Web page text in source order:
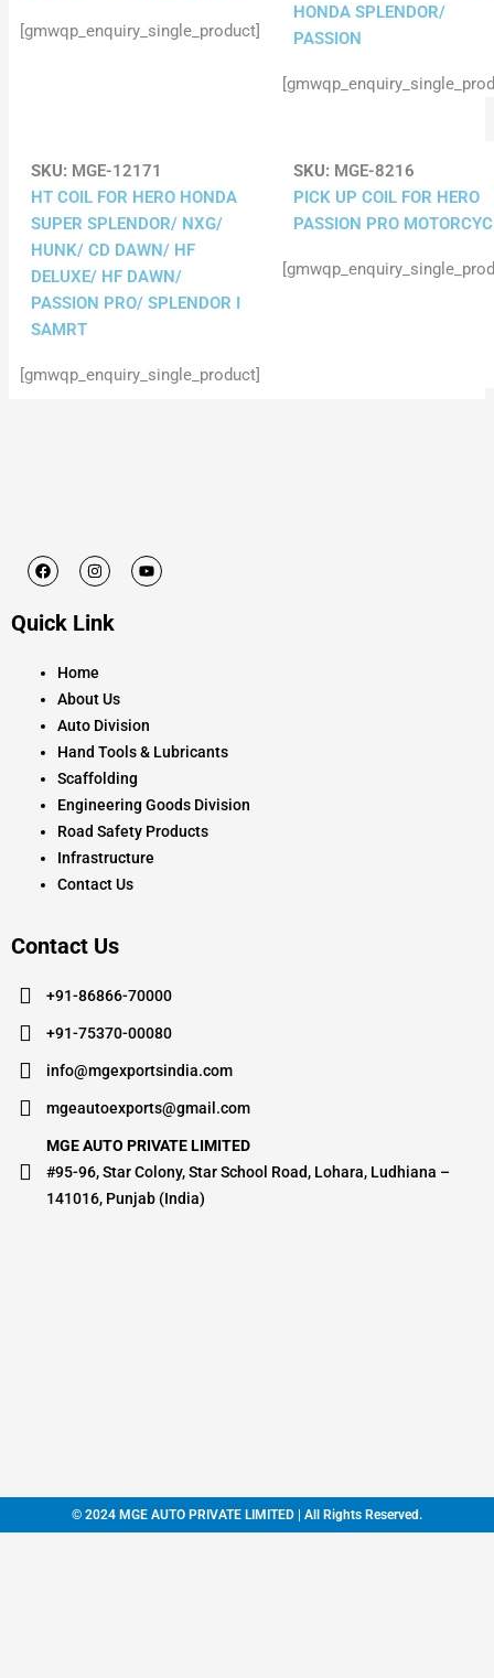
[gmwqp_enquiry_single_product]
HONDA SPLENDOR/
PASSION
SKU: MGE-12171
HT COIL FOR HERO HONDA
SUPER SPLENDOR/ NXG/
HUNK/ CD DAWN/ HF
DELUXE/ HF DAWN/
PASSION PRO/ SPLENDOR I
SAMRT
[gmwqp_enquiry_single_product]
SKU: MGE-8216
PICK UP COIL FOR HERO
PASSION PRO
F
a
b
k
I
n
a
a
Y
o
Quick Link
Home
About Us
Auto Division
Hand Tools & Lubricants
Scaffolding
Engineering Goods Division
Road Safety Products
Infrastructure
Contact Us
Contact Us
+91-86866-70000
+91-75370-00080
info@mgexportsindia.com
mgeautoexports@gmail.com
MGE AUTO PRIVATE LIMITED
#95-96, Star Colony, Star School Road, Lohara, Ludhiana –
141016, Punjab (India)
© 2024 MGE AUTO PRIVATE LIMITED | All Rights Reserved.